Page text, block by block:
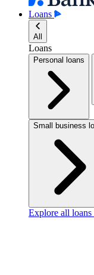
Loans
All
Loans
Personal loans
Small business
Explore all loans